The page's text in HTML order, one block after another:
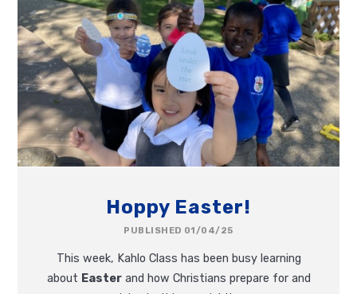
Hoppy Easter!
PUBLISHED 01/04/25
This week, Kahlo Class has been busy learning
about Easterand how Christians prepare for and